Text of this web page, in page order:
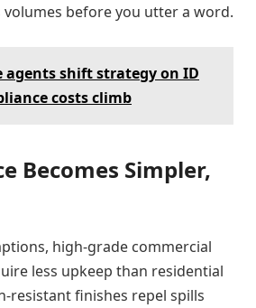
volumes before you utter a word.
agents shift strategy on ID
costs climb
Becomes Simpler,
high-grade commercial
less upkeep than residential
resistant finishes repel spills